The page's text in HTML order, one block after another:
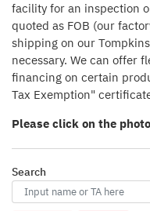
facility for an inspection
quoted as FOB (our
shipping on our
necessary. We can offer
financing on certain
Tax Exemption"
Please click on the
Search